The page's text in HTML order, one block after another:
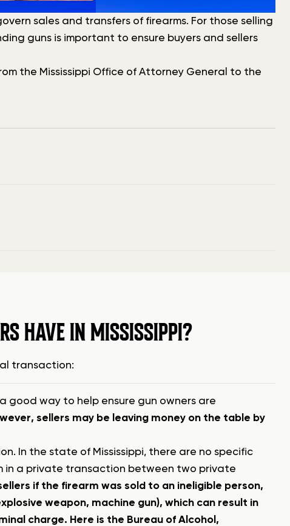
sales and transfers of firearms. For those selling
guns is important to ensure buyers and sellers
the Mississippi Office of Attorney General to the
HAVE IN MISSISSIPPI?
transaction:
good way to help ensure gun owners are
sellers may be leaving money on the table by
In the state of Mississippi, there are no specific
in a private transaction between two private
if the firearm was sold to an ineligible person,
weapon, machine gun), which can result in
charge. Here is the Bureau of Alcohol,